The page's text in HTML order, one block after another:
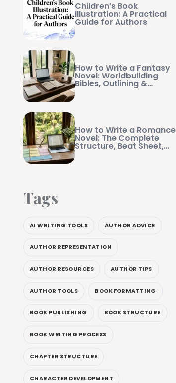
Children’s Book
Illustration: A Practical
Guide for Authors
How to Write a Fantasy
Novel: Worldbuilding
Bibles, Outlining &
Manuscript Management
How to Write a Romance
Novel: The Complete
Structure, Beat Sheet,
Tags
AI WRITING TOOLS AUTHOR ADVICE
AUTHOR REPRESENTATION
AUTHOR RESOURCES AUTHOR TIPS
AUTHOR TOOLS BOOK FORMATTING
BOOK PUBLISHING BOOK STRUCTURE
BOOK WRITING PROCESS
CHAPTER STRUCTURE
CHARACTER DEVELOPMENT